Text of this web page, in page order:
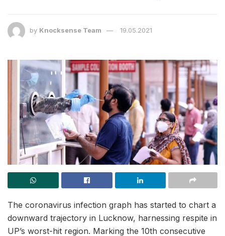
by Knocksense Team 19.05.2021
The coronavirus infection graph has started to chart a
downward trajectory in Lucknow, harnessing respite in
UP’s worst-hit region. Marking the 10th consecutive